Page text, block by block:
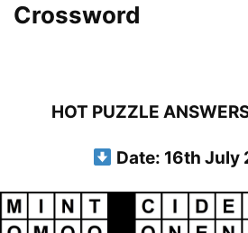
Crossword
HOT PUZZLE
Date: 16th July